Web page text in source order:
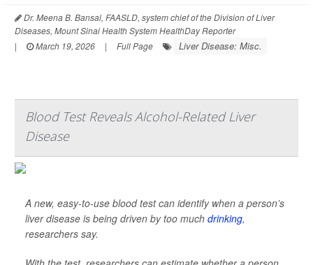
Dr. Meena B. Bansal, FAASLD, system chief of the Division of Liver
Diseases, Mount Sinai Health System HealthDay Reporter
|
March 19, 2026 | Full Page Liver Disease: Misc.
Blood Test Reveals Alcohol-Related Liver
Disease
A new, easy-to-use blood test can identify when a person’s
liver disease is being driven by too much drinking,
researchers say.